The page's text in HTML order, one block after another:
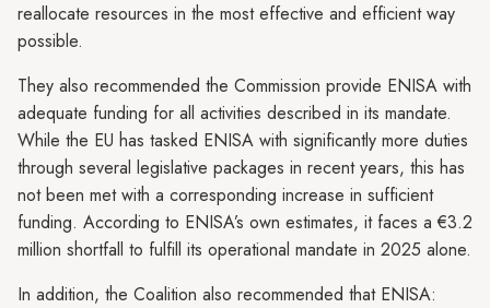
reallocate resources in the most effective and efficient way
possible.
They also recommended the Commission provide ENISA with
adequate funding for all activities described in its mandate.
While the EU has tasked ENISA with significantly more duties
through several legislative packages in recent years, this has
not been met with a corresponding increase in sufficient
funding. According to ENISA’s own estimates, it faces a €3.2
million shortfall to fulfill its operational mandate in 2025 alone.
In addition, the Coalition also recommended that ENISA: